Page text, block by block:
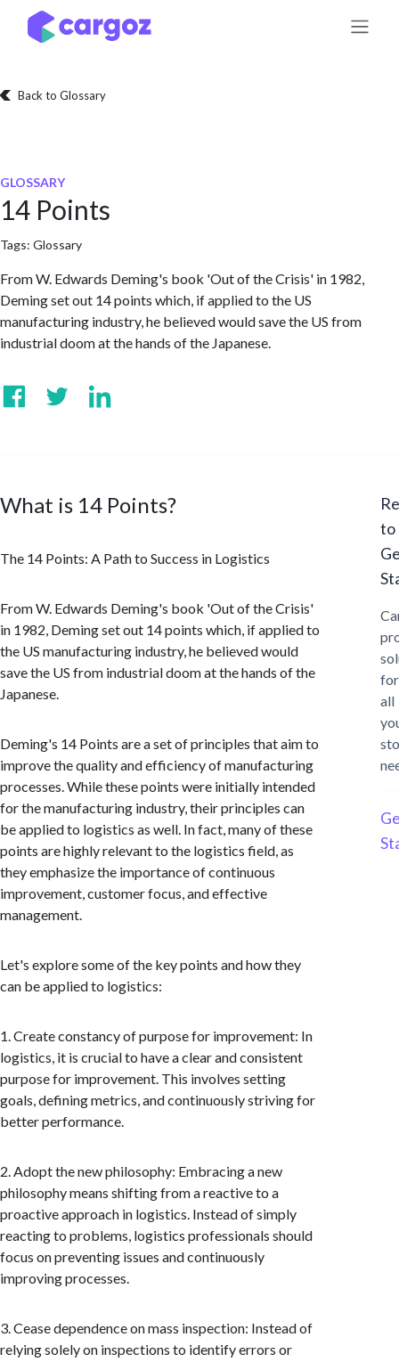
Skip to Content
Back to Glossary
GLOSSARY
14 Points
Tags: Glossary
From W. Edwards Deming's book 'Out of the Crisis' in 1982,
Deming set out 14 points which, if applied to the US
manufacturing industry, he believed would save the US from
industrial doom at the hands of the Japanese.
What is 14 Points?
The 14 Points: A Path to Success in Logistics
From W. Edwards Deming's book 'Out of the Crisis'
in 1982, Deming set out 14 points which, if applied to
the US manufacturing industry, he believed would
save the US from industrial doom at the hands of the
Japanese.
Deming's 14 Points are a set of principles that aim to
improve the quality and efficiency of manufacturing
processes. While these points were initially intended
for the manufacturing industry, their principles can
be applied to logistics as well. In fact, many of these
points are highly relevant to the logistics field, as
they emphasize the importance of continuous
improvement, customer focus, and effective
management.
Let's explore some of the key points and how they
can be applied to logistics:
1. Create constancy of purpose for improvement: In
logistics, it is crucial to have a clear and consistent
purpose for improvement. This involves setting
goals, defining metrics, and continuously striving for
better performance.
2. Adopt the new philosophy: Embracing a new
philosophy means shifting from a reactive to a
proactive approach in logistics. Instead of simply
reacting to problems, logistics professionals should
focus on preventing issues and continuously
improving processes.
3. Cease dependence on mass inspection: Instead of
relying solely on inspections to identify errors or
to
for
all